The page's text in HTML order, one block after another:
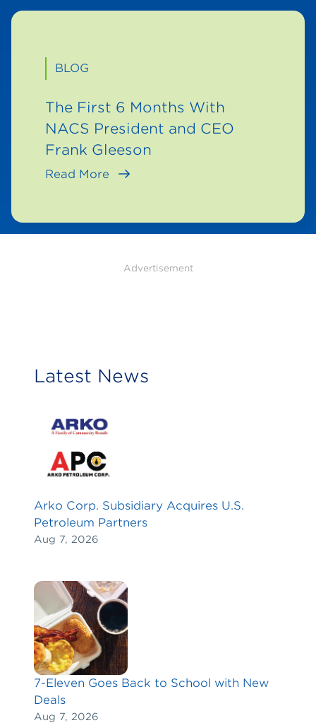
BLOG
The First 6 Months With
NACS President and CEO
Frank Gleeson
Read More
Advertisement
Latest News
Arko Corp. Subsidiary Acquires U.S.
Petroleum Partners
Aug 7, 2026
7-Eleven Goes Back to School with New
Deals
Aug 7, 2026